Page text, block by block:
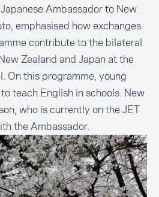
Ambassador to New
emphasised how exchanges
contribute to the bilateral
Zealand and Japan at the
On this programme, young
teach English in schools. New
who is currently on the JET
the Ambassador.